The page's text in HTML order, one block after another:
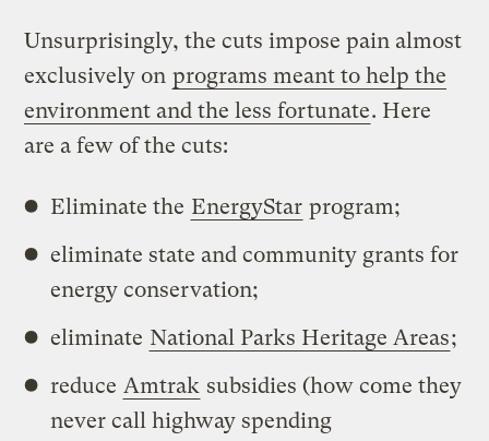
Unsurprisingly, the cuts impose pain almost
exclusively on programs meant to help the
environment and the less fortunate. Here
are a few of the cuts:
Eliminate the EnergyStar program;
eliminate state and community grants for
energy conservation;
eliminate National Parks Heritage Areas;
reduce Amtrak subsidies (how come they
never call highway spending